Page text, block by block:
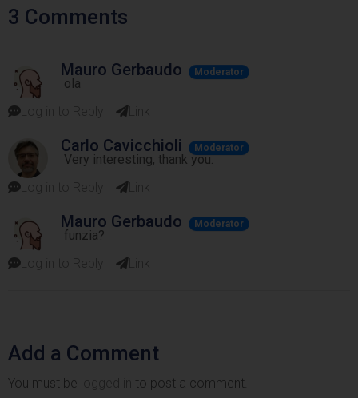
3 Comments
Mauro Gerbaudo Moderator
ola
Carlo Cavicchioli Moderator
Very interesting, thank you.
Mauro Gerbaudo Moderator
funzia?
Add a Comment
You must be to post a comment.